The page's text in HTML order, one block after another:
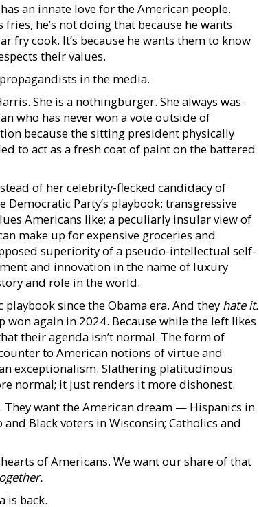
an innate love for the American people.
he’s not doing that because he wants
fry cook. It’s because he wants them to know
their values.
in the media.
She is a nothingburger. She always was.
who has never won a vote outside of
because the sitting president physically
to act as a fresh coat of paint on the battered
of her celebrity-flecked candidacy of
Party’s playbook: transgressive
Americans like; a peculiarly insular view of
make up for expensive groceries and
superiority of a pseudo-intellectual self-
and innovation in the name of luxury
and role in the world.
since the Obama era. And they hate it.
won again in 2024. Because while the left likes
their agenda isn’t normal. The form of
to American notions of virtue and
exceptionalism. Slathering platitudinous
normal; it just renders it more dishonest.
want the American dream — Hispanics in
Black voters in Wisconsin; Catholics and
of Americans. We want our share of that
is back.